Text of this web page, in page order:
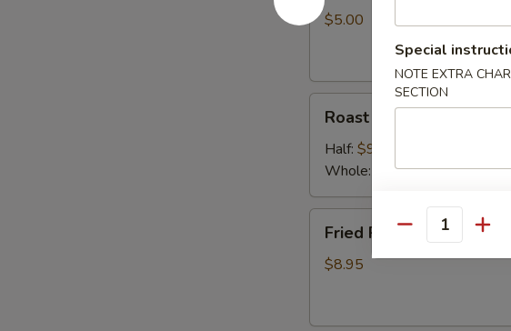
$5.00
chicken
Roast chicken
Half: $9.50
Whole:
$18.00
Pork
Fried Pork
$8.95
Special
NOTE EXTRA
SECTION
Quantity